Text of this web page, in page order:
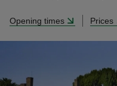
Opening times Prices